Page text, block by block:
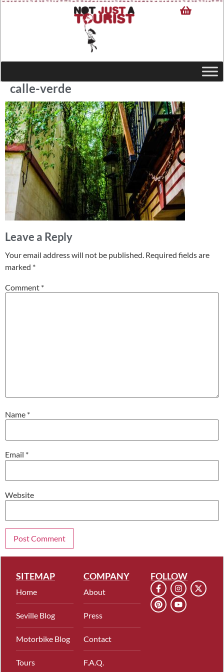
calle-verde
Leave a Reply
Your email address will not be published. Required fields are
marked *
Comment *
Name *
Email *
Website
SITEMAP
Home
Seville Blog
Motorbike Blog
Tours
COMPANY
About
Press
Contact
F.A.Q.
FOLLOW